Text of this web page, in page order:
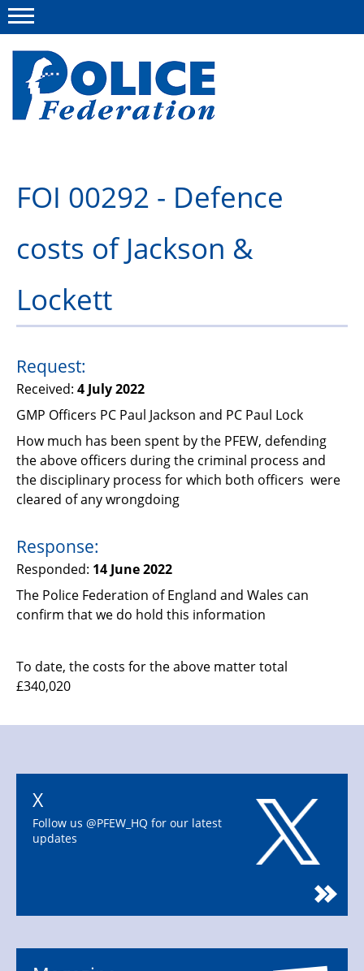
Campaigns
News
Our work
Support
Pensions
FOI 00292 - Defence
costs of Jackson &
Lockett
Request:
Received: 4 July 2022
GMP Officers PC Paul Jackson and PC Paul Lock
How much has been spent by the PFEW, defending
the above officers during the criminal process and
the disciplinary process for which both officers were
cleared of any wrongdoing
Response:
Responded: 14 June 2022
The Police Federation of England and Wales can
confirm that we do hold this information
To date, the costs for the above matter total
£340,020
X
Follow us @PFEW_HQ for our latest
updates
Menu